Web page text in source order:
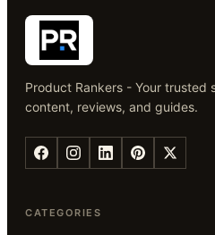
Product Rankers - Your trusted
content, reviews, and guides.
CATEGORIES